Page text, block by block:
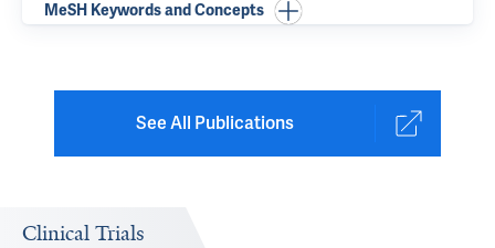
MeSH Keywords and Concepts
See All Publications
Clinical Trials